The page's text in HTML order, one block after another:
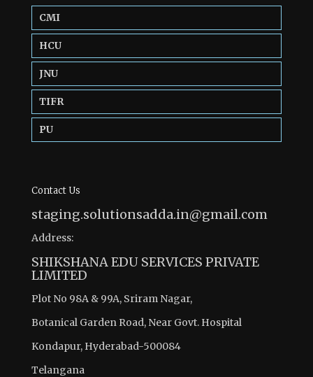
CMI
HCU
JNU
TIFR
PU
Contact Us
staging.solutionsadda.in@gmail.com
Address:
SHIKSHANA EDU SERVICES PRIVATE
LIMITED
Plot No 98A & 99A, Sriram Nagar,
Botanical Garden Road, Near Govt. Hospital
Kondapur, Hyderabad-500084
Telangana